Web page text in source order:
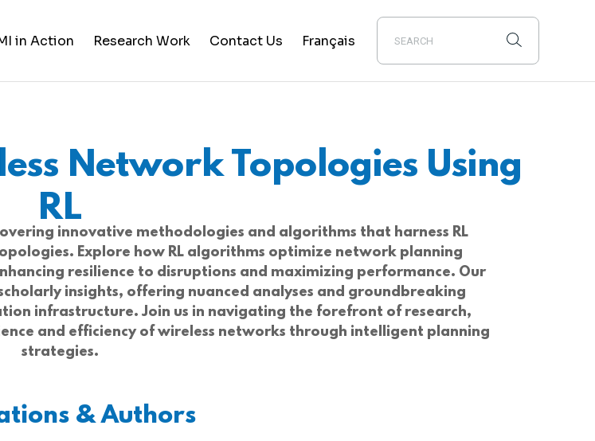
in Action
Opportunities
and Updates
Research Work Contact Us Français
Network Topologies Using
RL
innovative methodologies and algorithms that harness RL
Explore how RL algorithms optimize network planning
resilience to disruptions and maximizing performance. Our
insights, offering nuanced analyses and groundbreaking
infrastructure. Join us in navigating the forefront of research,
and efficiency of wireless networks through intelligent planning
strategies.
& Authors